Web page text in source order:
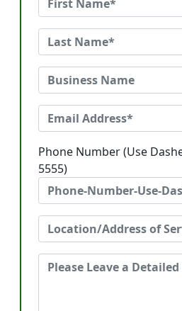
Phone Number (Use
5555)